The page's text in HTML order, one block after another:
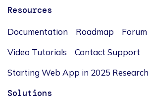
Resources
Documentation Roadmap
Forum
Video Tutorials
Contact Support
Starting Web App in 2025 Research
Solutions